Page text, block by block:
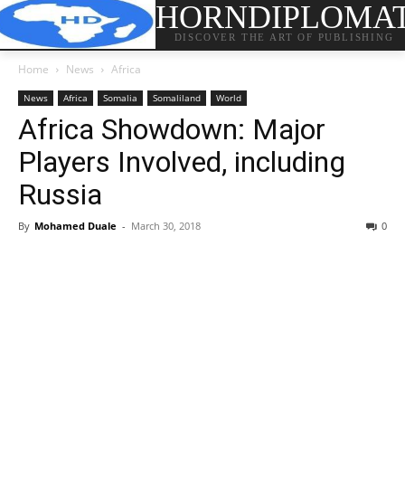
DISCOVER THE ART OF PUBLISHING
Home News Africa
News Africa Somalia Somaliland World
Africa Showdown: Major
Players Involved, including
Russia
By Mohamed Duale - March 30, 2018 0